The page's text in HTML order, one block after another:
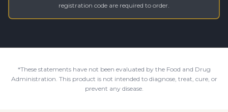
registration code are required to order.
*These statements have not been evaluated by the Food and Drug
Administration. This product is not intended to diagnose, treat, cure, or
prevent any disease.